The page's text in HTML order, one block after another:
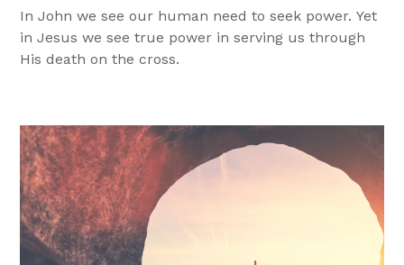
In John we see our human need to seek power. Yet
in Jesus we see true power in serving us through
His death on the cross.